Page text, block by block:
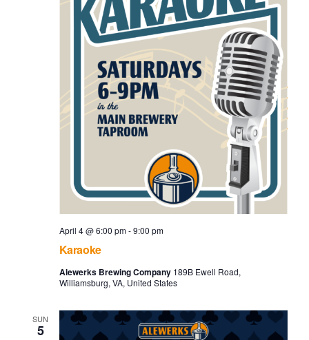
Karaoke
April 4 @ 6:00 pm-9:00 pm
Alewerks Brewing Company 189B Ewell Road,
Williamsburg, VA, United States
SUN
5